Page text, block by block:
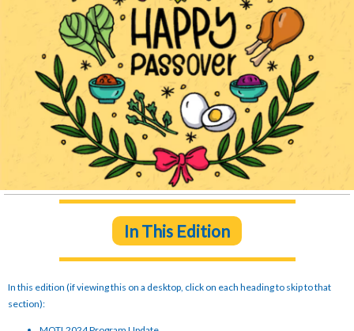
In This Edition
In this edition (if viewing this on a desktop, click on each heading to skip to that
section):